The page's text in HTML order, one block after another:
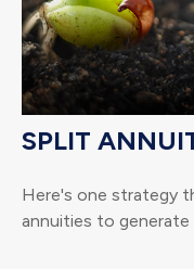
SPLIT
Here's one strategy
annuities to generate